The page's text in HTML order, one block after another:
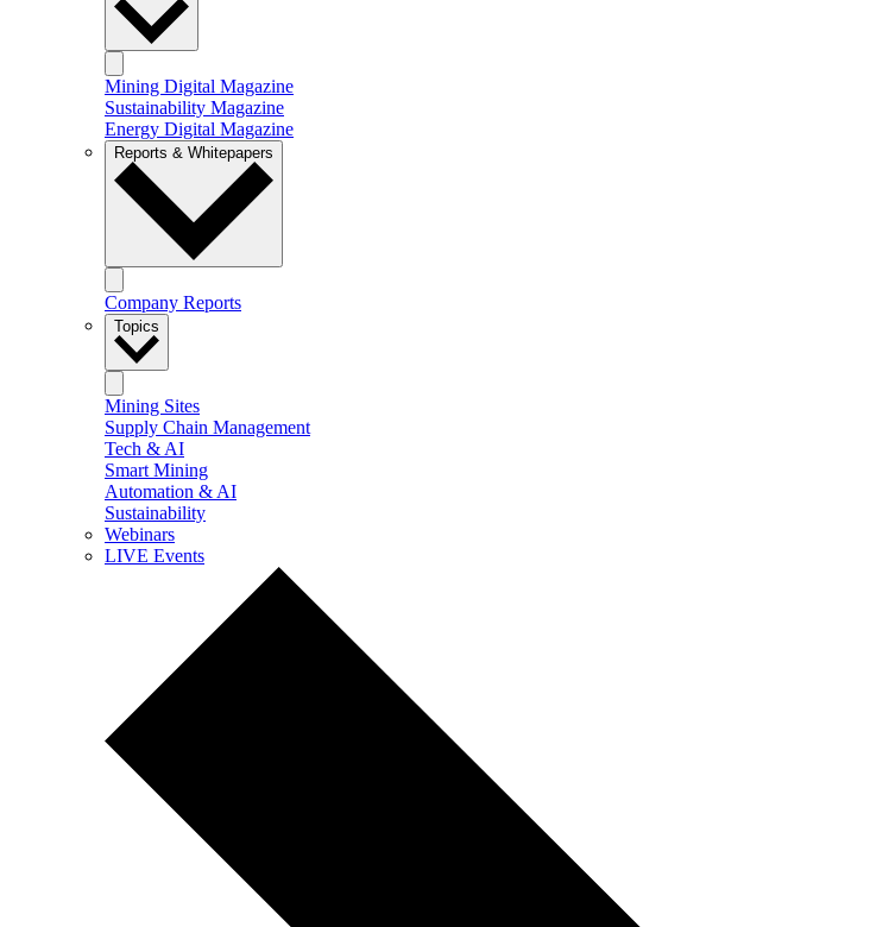
Mining Digital Magazine
Sustainability Magazine
Energy Digital Magazine
Reports & Whitepapers
Company Reports
Topics
Mining Sites
Supply Chain Management
Tech & AI
Smart Mining
Automation & AI
Sustainability
Webinars
LIVE Events